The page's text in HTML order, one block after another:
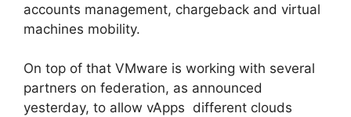
accounts management, chargeback and virtual
machines mobility.
On top of that VMware is working with several
partners on federation, as announced
yesterday, to allow vApps different clouds